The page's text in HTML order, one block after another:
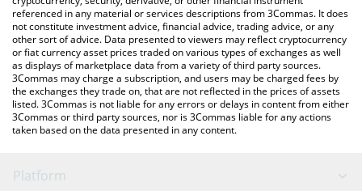
referenced in any material or services descriptions from 3Commas. It does
not constitute investment advice, financial advice, trading advice, or any
other sort of advice. Data presented to viewers may reflect cryptocurrency
or fiat currency asset prices traded on various types of exchanges as well
as displays of marketplace data from a variety of third party sources.
3Commas may charge a subscription, and users may be charged fees by
the exchanges they trade on, that are not reflected in the prices of assets
listed. 3Commas is not liable for any errors or delays in content from either
3Commas or third party sources, nor is 3Commas liable for any actions
taken based on the data presented in any content.
Platform